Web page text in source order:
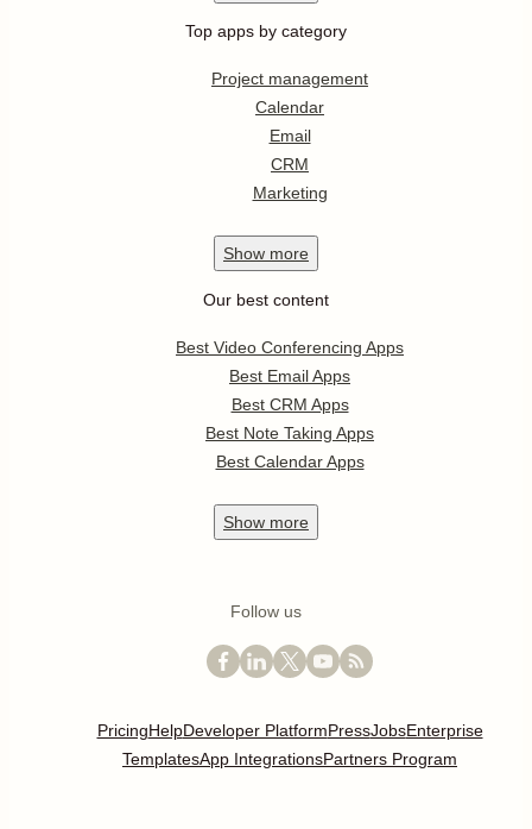
Top apps by category
Project management
Calendar
Email
CRM
Marketing
Show more
Our best content
Best Video Conferencing Apps
Best Email Apps
Best CRM Apps
Best Note Taking Apps
Best Calendar Apps
Show more
Follow us
PricingHelpDeveloper PlatformPressJobsEnterprise
TemplatesApp IntegrationsPartners Program